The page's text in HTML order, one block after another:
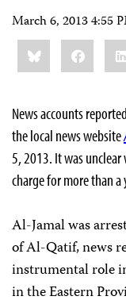
March 6, 2013 4:55
Share
this:Bluesky
News accounts
the local news website
5, 2013. It was
charge for more than a
Al-Jamal was
of Al-Qatif, news
instrumental role
in the Eastern